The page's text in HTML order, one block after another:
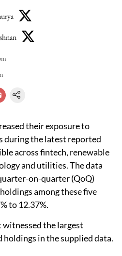
their exposure to
during the latest reported
across fintech, renewable
and utilities. The data
on-quarter (QoQ)
among these five
to 12.37%.
witnessed the largest
holdings in the supplied data.